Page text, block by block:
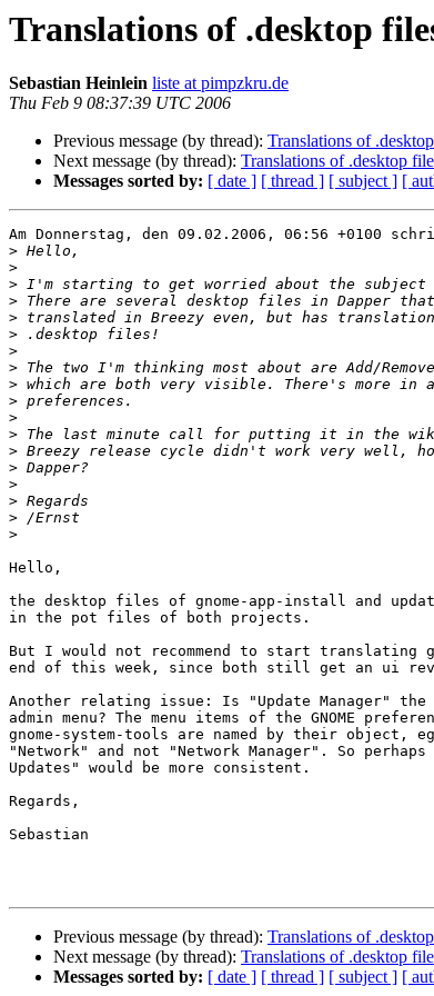
Translations of .desktop
Sebastian Heinlein liste at pimpzkru.de
Thu Feb 9 08:37:39 UTC 2006
Previous message (by thread): Translations of
Next message (by thread): Translations of .desktop
Messages sorted by: [ date ] [ thread ] [ subject ] [
Am Donnerstag, den 09.02.2006, 06:56 +0100
>
>
>
>
>
>
>
>
>
>
>
>
>
>
>
>
>
>
Hello,
the desktop files of gnome-app-install and
in the pot files of both projects.
But I would not recommend to start
end of this week, since both still get an ui
Another relating issue: Is "Update Manager"
admin menu? The menu items of the GNOME
gnome-system-tools are named by their object,
"Network" and not "Network Manager". So
Updates" would be more consistent.
Regards,
Sebastian
Previous message (by thread): Translations of
Next message (by thread): Translations of .desktop
Messages sorted by: [ date ] [ thread ] [ subject ] [